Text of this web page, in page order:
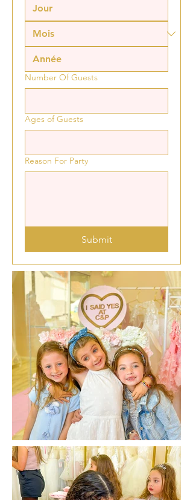
Number Of Guests
Ages of Guests
Reason For Party
Submit